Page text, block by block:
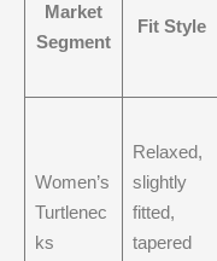
Market
Segment
Fit Style
Women’s
Turtlenec
ks
Relaxed,
slightly
fitted,
tapered